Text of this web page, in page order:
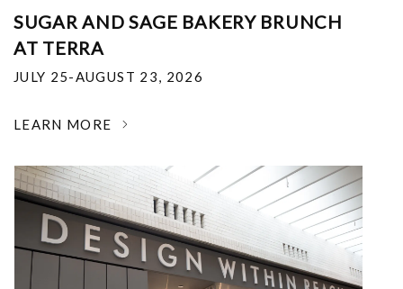
SUGAR AND SAGE BAKERY BRUNCH
AT TERRA
JULY 25-AUGUST 23, 2026
LEARN MORE